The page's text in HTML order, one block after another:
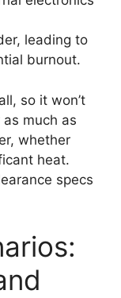
leading to
burnout.
so it won’t
as much as
whether
heat.
specs